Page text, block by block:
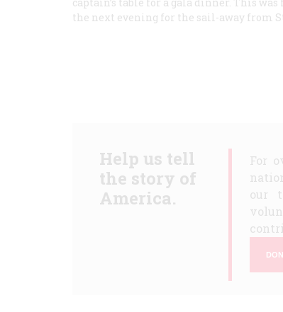
the next evening for the sail-away from
Help us tell
the story of
America.
For
our